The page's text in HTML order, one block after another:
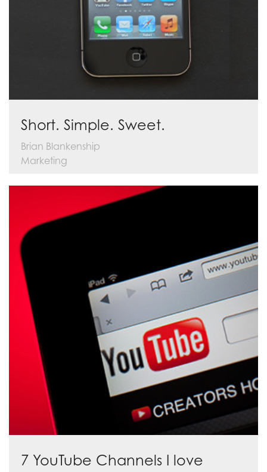
Short. Simple. Sweet.
Brian Blankenship
Marketing
7 YouTube Channels I love